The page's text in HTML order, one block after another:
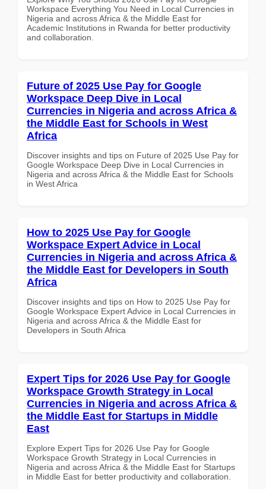
Workspace Everything You Need in Local Currencies in
Nigeria and across Africa & the Middle East for
Academic Institutions in Rwanda for better productivity
and collaboration.
Future of 2025 Use Pay for Google
Workspace Deep Dive in Local
Currencies in Nigeria and across Africa &
the Middle East for Schools in West
Africa
Discover insights and tips on Future of 2025 Use Pay for
Google Workspace Deep Dive in Local Currencies in
Nigeria and across Africa & the Middle East for Schools
in West Africa
How to 2025 Use Pay for Google
Workspace Expert Advice in Local
Currencies in Nigeria and across Africa &
the Middle East for Developers in South
Africa
Discover insights and tips on How to 2025 Use Pay for
Google Workspace Expert Advice in Local Currencies in
Nigeria and across Africa & the Middle East for
Developers in South Africa
Expert Tips for 2026 Use Pay for Google
Workspace Growth Strategy in Local
Currencies in Nigeria and across Africa &
the Middle East for Startups in Middle
East
Explore Expert Tips for 2026 Use Pay for Google
Workspace Growth Strategy in Local Currencies in
Nigeria and across Africa & the Middle East for Startups
in Middle East for better productivity and collaboration.